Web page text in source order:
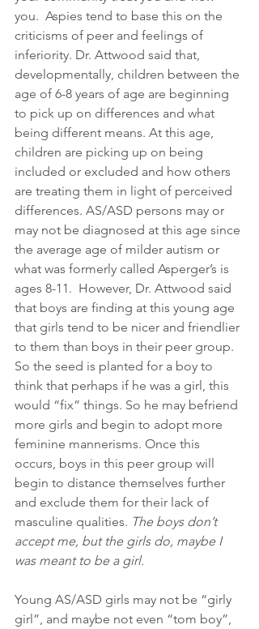
you.  Aspies tend to base this on the
criticisms of peer and feelings of
inferiority. Dr. Attwood said that,
developmentally, children between the
age of 6-8 years of age are beginning
to pick up on differences and what
being different means. At this age,
children are picking up on being
included or excluded and how others
are treating them in light of perceived
differences. AS/ASD persons may or
may not be diagnosed at this age since
the average age of milder autism or
what was formerly called Asperger’s is
ages 8-11.  However, Dr. Attwood said
that boys are finding at this young age
that girls tend to be nicer and friendlier
to them than boys in their peer group.
So the seed is planted for a boy to
think that perhaps if he was a girl, this
would “fix” things. So he may befriend
more girls and begin to adopt more
feminine mannerisms. Once this
occurs, boys in this peer group will
begin to distance themselves further
and exclude them for their lack of
masculine qualities. The boys don’t
accept me, but the girls do, maybe I
was meant to be a girl.
Young AS/ASD girls may not be “girly
girl”, and maybe not even “tom boy”,